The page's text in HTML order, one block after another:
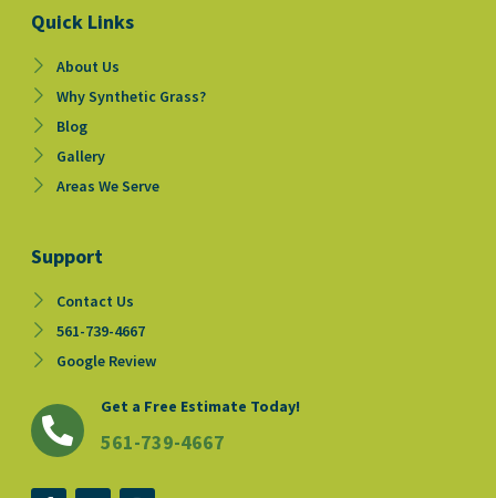
Quick Links
About Us
Why Synthetic Grass?
Blog
Gallery
Areas We Serve
Support
Contact Us
561-739-4667
Google Review
Get a Free Estimate Today!
561-739-4667